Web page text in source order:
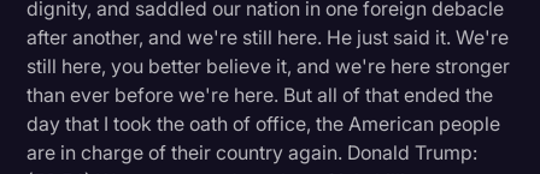
dignity, and saddled our nation in one foreign debacle
after another, and we're still here. He just said it. We're
still here, you better believe it, and we're here stronger
than ever before we're here. But all of that ended the
day that I took the oath of office, the American people
are in charge of their country again. Donald Trump: